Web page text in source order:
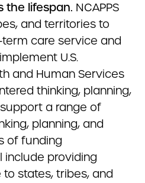
the lifespan. NCAPPS
and territories to
care service and
U.S.
and Human Services
thinking, planning,
a range of
planning, and
of funding
include providing
states, tribes, and